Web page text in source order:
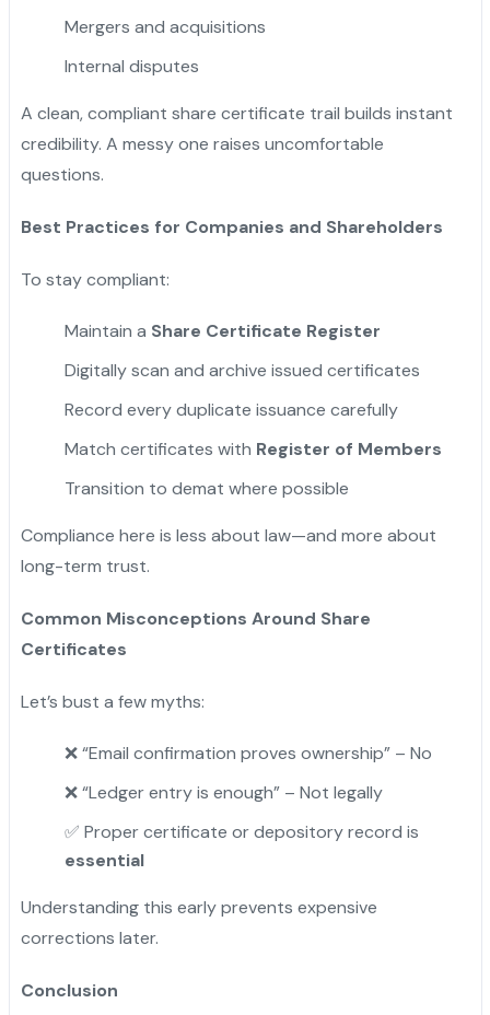
Mergers and acquisitions
Internal disputes
A clean, compliant share certificate trail builds instant
credibility. A messy one raises uncomfortable
questions.
Best Practices for Companies and Shareholders
To stay compliant:
Maintain a Share Certificate Register
Digitally scan and archive issued certificates
Record every duplicate issuance carefully
Match certificates with Register of Members
Transition to demat where possible
Compliance here is less about law—and more about
long-term trust.
Common Misconceptions Around Share
Certificates
Let’s bust a few myths:
❌ “Email confirmation proves ownership” – No
❌ “Ledger entry is enough” – Not legally
✅ Proper certificate or depository record is
essential
Understanding this early prevents expensive
corrections later.
Conclusion